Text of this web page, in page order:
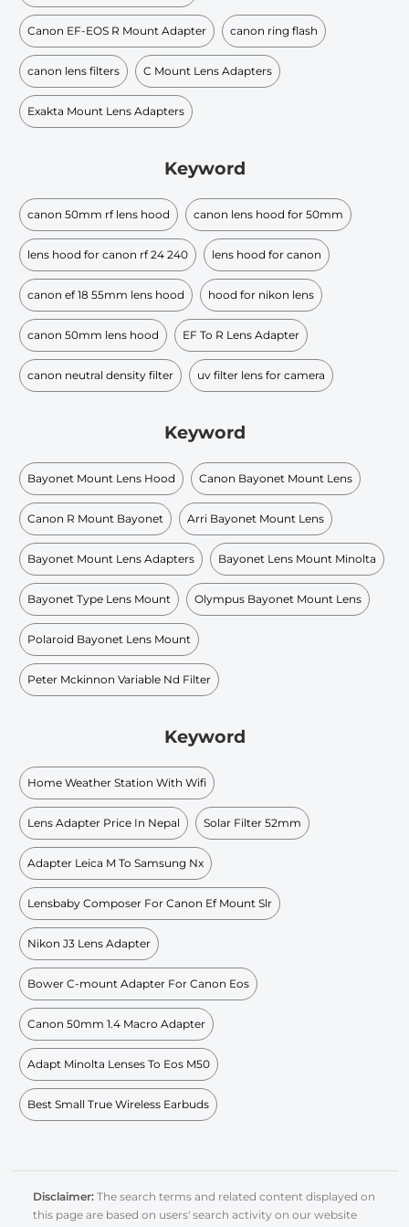
Canon EF-EOS R Mount Adapter canon ring flash
canon lens filters C Mount Lens Adapters
Exakta Mount Lens Adapters
Keyword
canon 50mm rf lens hood canon lens hood for 50mm
lens hood for canon rf 24 240 lens hood for canon
canon ef 18 55mm lens hood hood for nikon lens
canon 50mm lens hood EF To R Lens Adapter
canon neutral density filter uv filter lens for camera
Keyword
Bayonet Mount Lens Hood Canon Bayonet Mount Lens
Canon R Mount Bayonet Arri Bayonet Mount Lens
Bayonet Mount Lens Adapters Bayonet Lens Mount Minolta
Bayonet Type Lens Mount Olympus Bayonet Mount Lens
Polaroid Bayonet Lens Mount
Peter Mckinnon Variable Nd Filter
Keyword
Home Weather Station With Wifi
Lens Adapter Price In Nepal Solar Filter 52mm
Adapter Leica M To Samsung Nx
Lensbaby Composer For Canon Ef Mount Slr
Nikon J3 Lens Adapter
Bower C-mount Adapter For Canon Eos
Canon 50mm 1.4 Macro Adapter
Adapt Minolta Lenses To Eos M50
Best Small True Wireless Earbuds
Disclaimer: The search terms and related content displayed on
this page are based on users' search activity on our website